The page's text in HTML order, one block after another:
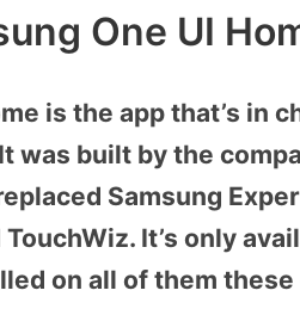
One UI
is the app that’s in
was built by the
Samsung
It’s only
on all of them these